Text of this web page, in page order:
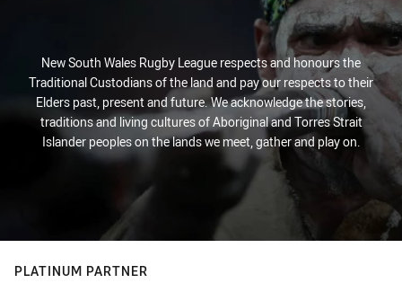
New South Wales Rugby League respects and honours the
Traditional Custodians of the land and pay our respects to their
Elders past, present and future. We acknowledge the stories,
traditions and living cultures of Aboriginal and Torres Strait
Islander peoples on the lands we meet, gather and play on.
PLATINUM PARTNER